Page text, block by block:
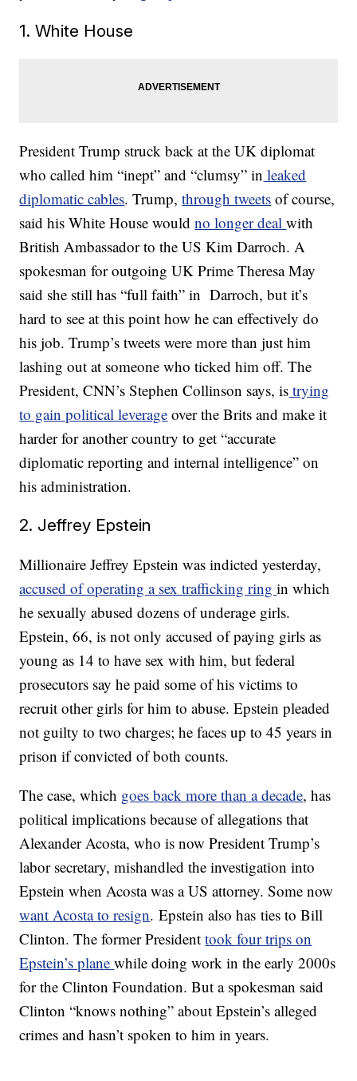
1. White House
President Trump struck back at the UK diplomat
who called him “inept” and “clumsy” in leaked
diplomatic cables. Trump,through tweets of course,
said his White House wouldno longer dealwith
British Ambassador to the US Kim Darroch. A
spokesman for outgoing UK Prime Theresa May
said she still has “full faith” in Darroch, but it’s
hard to see at this point how he can effectively do
his job. Trump’s tweets were more than just him
lashing out at someone who ticked him off. The
President, CNN’s Stephen Collinson says, is trying
to gain political leverage over the Brits and make it
harder for another country to get “accurate
diplomatic reporting and internal intelligence” on
his administration.
2. Jeffrey Epstein
Millionaire Jeffrey Epstein was indicted yesterday,
accused of operating a sex trafficking ringin which
he sexually abused dozens of underage girls.
Epstein, 66, is not only accused of paying girls as
young as 14 to have sex with him, but federal
prosecutors say he paid some of his victims to
recruit other girls for him to abuse. Epstein pleaded
not guilty to two charges; he faces up to 45 years in
prison if convicted of both counts.
The case, which goes back more than a decade, has
political implications because of allegations that
Alexander Acosta, who is now President Trump’s
labor secretary, mishandled the investigation into
Epstein when Acosta was a US attorney. Some now
want Acosta to resign. Epstein also has ties to Bill
Clinton. The former Presidenttook four trips on
Epstein’s planewhile doing work in the early 2000s
for the Clinton Foundation. But a spokesman said
Clinton “knows nothing” about Epstein’s alleged
crimes and hasn’t spoken to him in years.